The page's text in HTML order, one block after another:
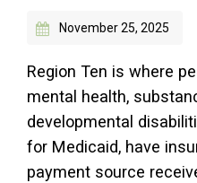
Access Long Term Care
Individual and Family
Locate my Community
November 25, 2025
Region Ten is where
mental health,
developmental
for Medicaid, have
payment source